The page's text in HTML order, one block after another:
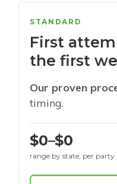
STANDARD
First
the first
Our proven
timing.
$0–$0
range by state, per party